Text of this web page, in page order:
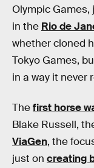
Olympic
in the Rio de
whether cloned
Tokyo Games,
in a way it never
Thefirst horse
Blake Russell,
ViaGen, the
just on creating